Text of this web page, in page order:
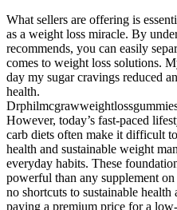
What sellers are offering is
as a weight loss miracle. By
recommends, you can easily
comes to weight loss solutions.
day my sugar cravings reduced
health.
However, today’s fast-paced
carb diets often make it difficult
health and sustainable weight
everyday habits. These
powerful than any supplement
no shortcuts to sustainable
paying a premium price for a